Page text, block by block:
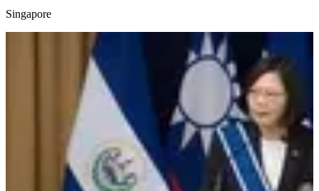
Singapore